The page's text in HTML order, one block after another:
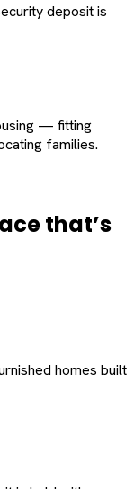
deposit is
— fitting
families.
that’s
homes built